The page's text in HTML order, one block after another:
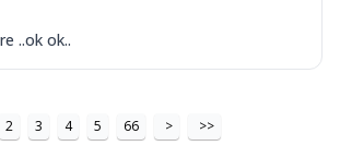
..ok ok..
2 3 4 5 66 > >>